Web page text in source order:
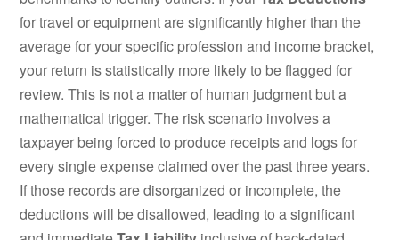
for travel or equipment are significantly higher than the
average for your specific profession and income bracket,
your return is statistically more likely to be flagged for
review. This is not a matter of human judgment but a
mathematical trigger. The risk scenario involves a
taxpayer being forced to produce receipts and logs for
every single expense claimed over the past three years.
If those records are disorganized or incomplete, the
deductions will be disallowed, leading to a significant